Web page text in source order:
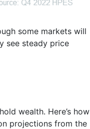
some markets will
see steady price
wealth. Here’s how
projections from the